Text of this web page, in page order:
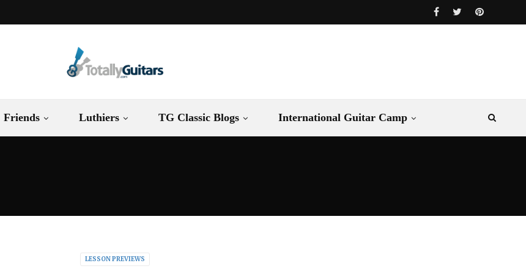
Friends Luthiers TG Classic Blogs International Guitar Camp
LESSON PREVIEWS